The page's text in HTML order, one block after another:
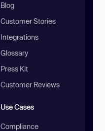
Blog
Customer Stories
Integrations
Glossary
Press Kit
Customer Reviews
Use Cases
Compliance